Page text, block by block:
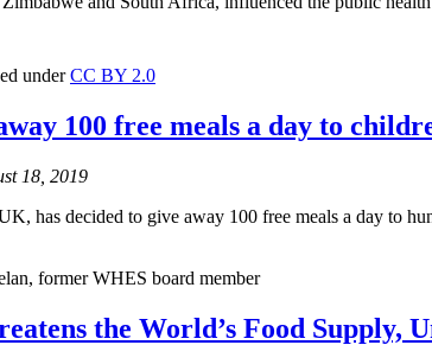
underCC BY 2.0
100 free meals a day to
18, 2019
has decided to give away 100 free meals a day to
former WHES board member
the World’s Food Supply,